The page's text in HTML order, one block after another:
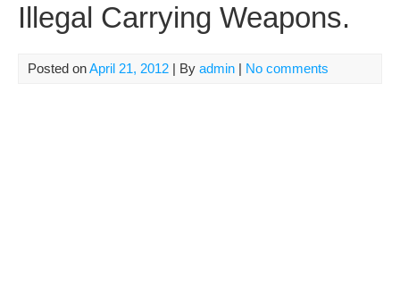
Illegal Carrying Weapons.
Posted onApril 21, 2012 | By admin | No comments